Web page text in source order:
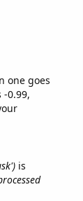
one goes
0.99,
is